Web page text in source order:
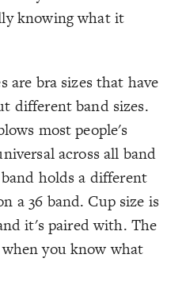
knowing what it
are bra sizes that have
different band sizes.
most people's
across all band
holds a different
a 36 band. Cup size is
it's paired with. The
you know what